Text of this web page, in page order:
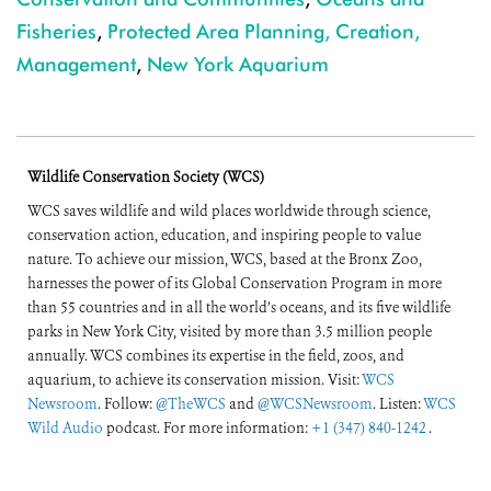
Fisheries, Protected Area Planning, Creation,
Management, New York Aquarium
Wildlife Conservation Society (WCS)
WCS saves wildlife and wild places worldwide through science,
conservation action, education, and inspiring people to value
nature. To achieve our mission, WCS, based at the Bronx Zoo,
harnesses the power of its Global Conservation Program in more
than 55 countries and in all the world’s oceans, and its five wildlife
parks in New York City, visited by more than 3.5 million people
annually. WCS combines its expertise in the field, zoos, and
aquarium, to achieve its conservation mission. Visit:WCS
Newsroom. Follow:@TheWCS and@WCSNewsroom. Listen:WCS
Wild Audio podcast. For more information: +1 (347) 840-1242 .